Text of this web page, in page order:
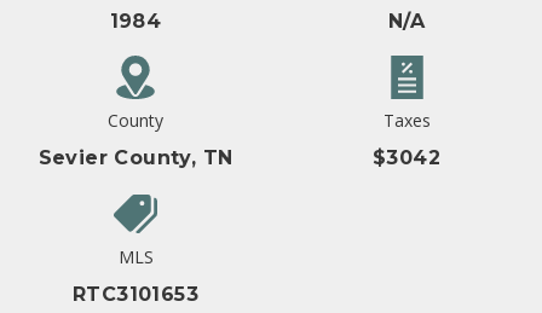
1984
N/A
County
Sevier County, TN
Taxes
$3042
MLS
RTC3101653